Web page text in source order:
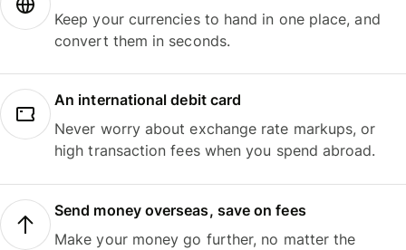
Keep your currencies to hand in one place, and
convert them in seconds.
An international debit card
Never worry about exchange rate markups, or
high transaction fees when you spend abroad.
Send money overseas, save on fees
Make your money go further, no matter the